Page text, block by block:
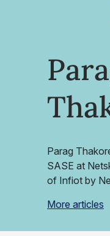
Parag
SASE at
of Infiot by
More articles